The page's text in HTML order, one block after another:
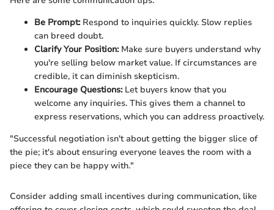
Be Prompt:Respond to inquiries quickly. Slow replies
can breed doubt.
Clarify Your Position:Make sure buyers understand why
you're selling below market value. If circumstances are
credible, it can diminish skepticism.
Encourage Questions:Let buyers know that you
welcome any inquiries. This gives them a channel to
express reservations, which you can address proactively.
"Successful negotiation isn't about getting the bigger slice of
the pie; it's about ensuring everyone leaves the room with a
piece they can be happy with."
Consider adding small incentives during communication, like